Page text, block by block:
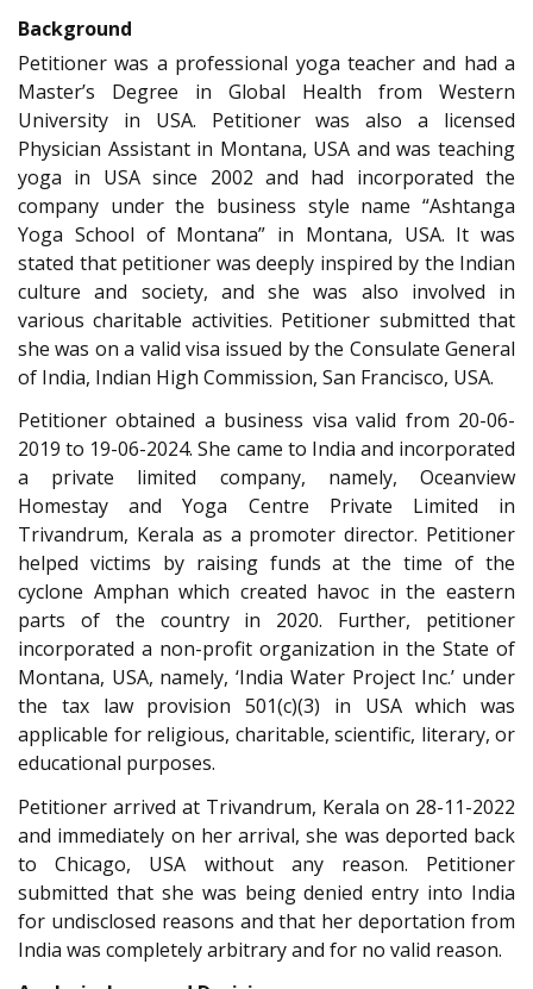
Background
Petitioner was a professional yoga teacher and had a
Master’s Degree in Global Health from Western
University in USA. Petitioner was also a licensed
Physician Assistant in Montana, USA and was teaching
yoga in USA since 2002 and had incorporated the
company under the business style name “Ashtanga
Yoga School of Montana” in Montana, USA. It was
stated that petitioner was deeply inspired by the Indian
culture and society, and she was also involved in
various charitable activities. Petitioner submitted that
she was on a valid visa issued by the Consulate General
of India, Indian High Commission, San Francisco, USA.
Petitioner obtained a business visa valid from 20-06-
2019 to 19-06-2024. She came to India and incorporated
a private limited company, namely, Oceanview
Homestay and Yoga Centre Private Limited in
Trivandrum, Kerala as a promoter director. Petitioner
helped victims by raising funds at the time of the
cyclone Amphan which created havoc in the eastern
parts of the country in 2020. Further, petitioner
incorporated a non-profit organization in the State of
Montana, USA, namely, ‘India Water Project Inc.’ under
the tax law provision 501(c)(3) in USA which was
applicable for religious, charitable, scientific, literary, or
educational purposes.
Petitioner arrived at Trivandrum, Kerala on 28-11-2022
and immediately on her arrival, she was deported back
to Chicago, USA without any reason. Petitioner
submitted that she was being denied entry into India
for undisclosed reasons and that her deportation from
India was completely arbitrary and for no valid reason.